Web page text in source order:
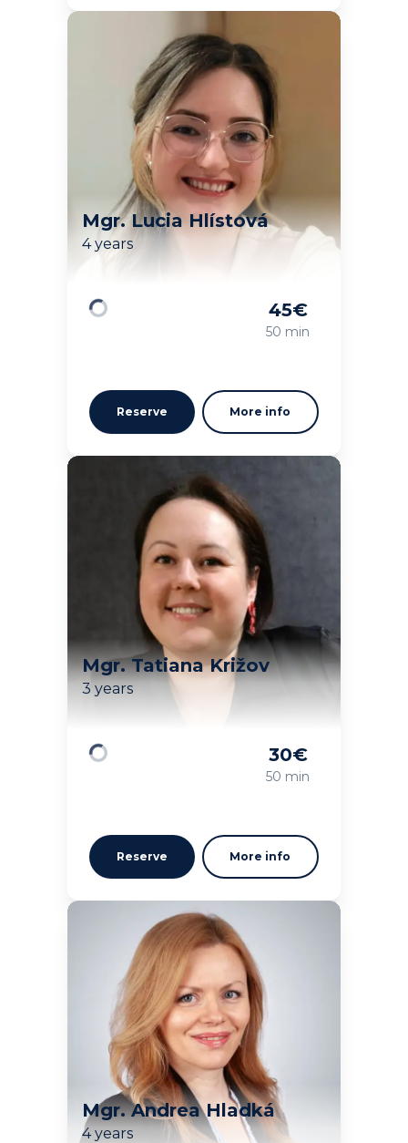
Mgr. Lucia Hlístová
4 years
45€
50 min
Reserve More info
Mgr. Tatiana Križov
3 years
30€
50 min
Reserve More info
Mgr. Andrea Hladká
4 years